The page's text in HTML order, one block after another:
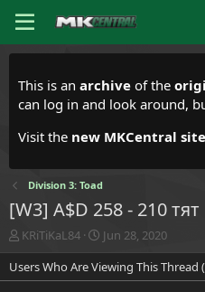
This is an archive of the
can log in and look around,
Visit the new MKCentral site
Division 3: Toad
[W3] A$D 258 - 210 тят
T
h
r
e
KRiTiKaL84
S
t
a
r
Jun 28, 2020
Users Who Are Viewing This Thread